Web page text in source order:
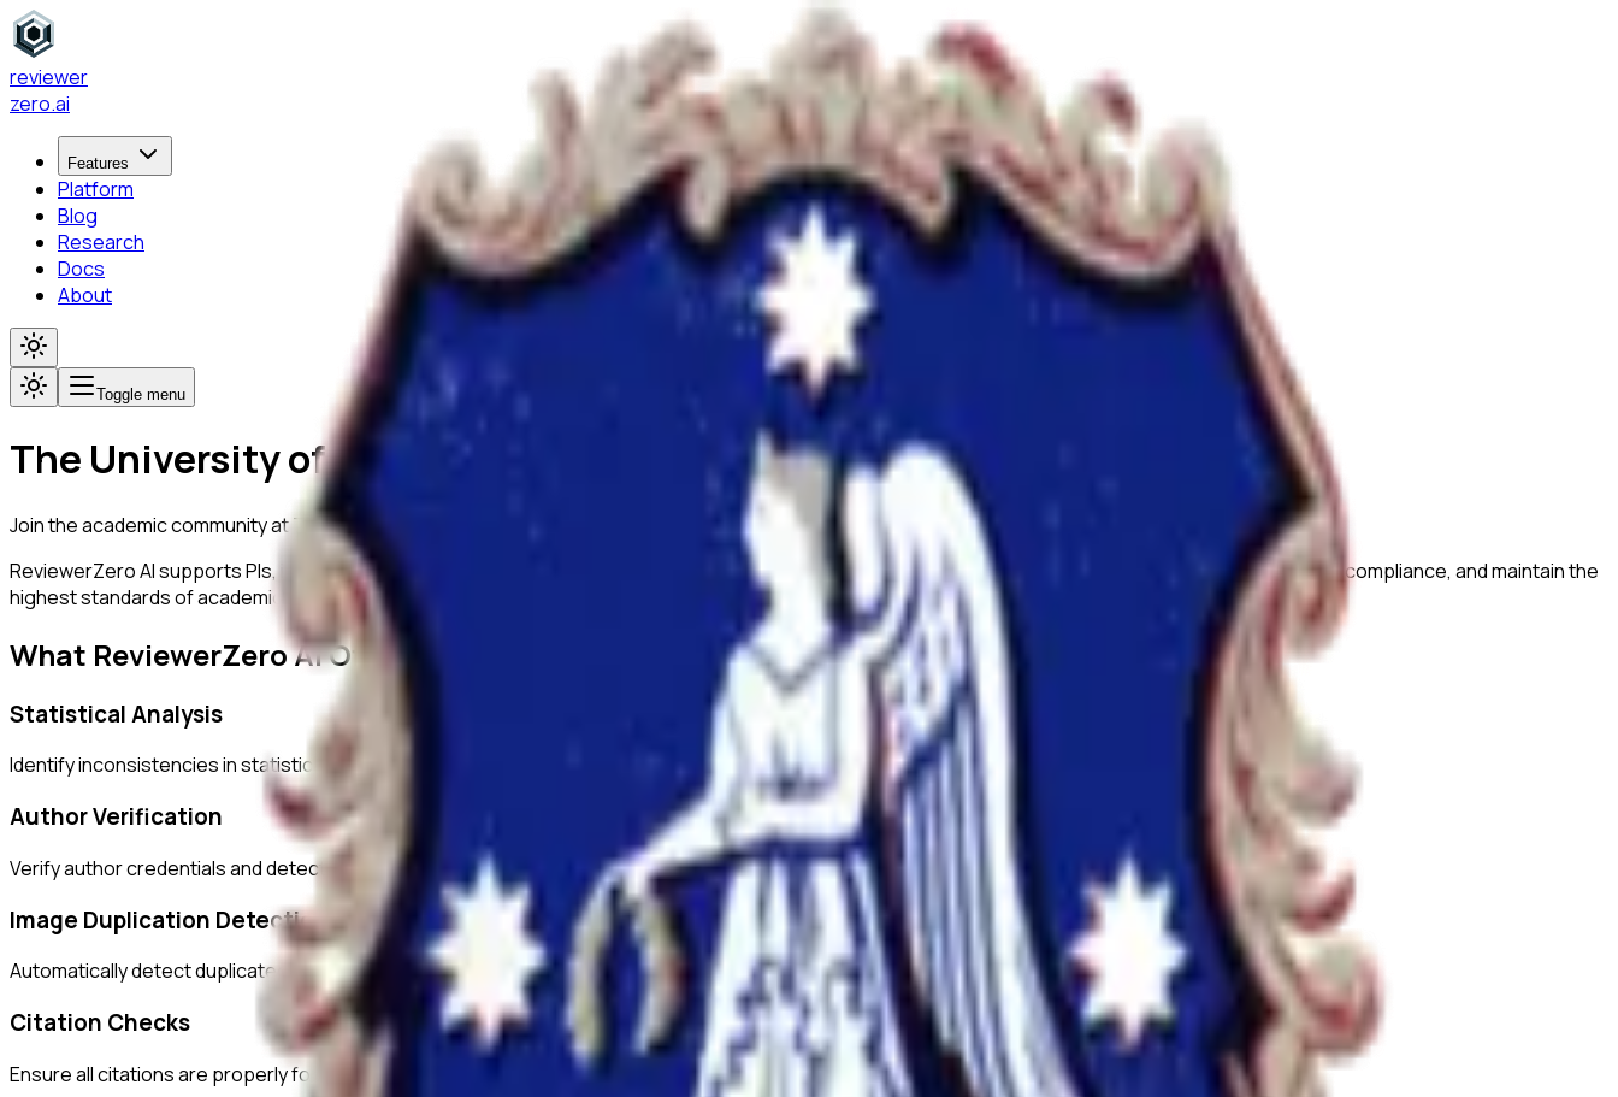
reviewer
zero.ai
Features
Platform
Blog
Research
Docs
About
Toggle menu
The University of Melbourne
Join the academic community atThe University of Melbourne
using ReviewerZero AI to enhance research integrity.
ReviewerZero AI supports PIs, integrity officers, and students at
The University of Melbournewith AI-powered tools to improve research quality, ensure compliance, and maintain the
highest standards of academic integrity.
What ReviewerZero AI Offers
Statistical Analysis
Identify inconsistencies in statistical reporting and verify consistency across text and tables.
Author Verification
Verify author credentials and detect potential authorship issues before submission.
Image Duplication Detection
Automatically detect duplicated or manipulated images in manuscripts.
Citation Checks
Ensure all citations are properly formatted and match references.